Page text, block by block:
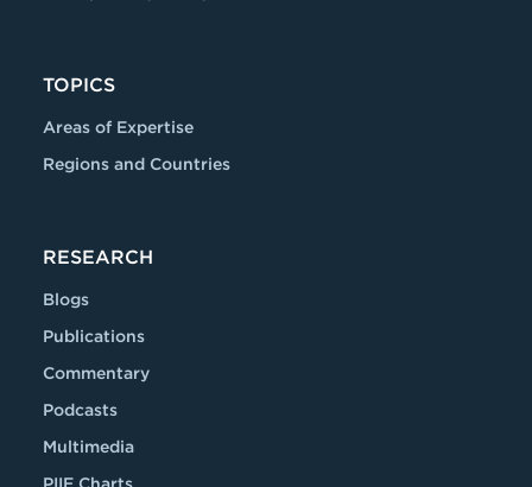
TOPICS
Areas of Expertise
Regions and Countries
RESEARCH
Blogs
Publications
Commentary
Podcasts
Multimedia